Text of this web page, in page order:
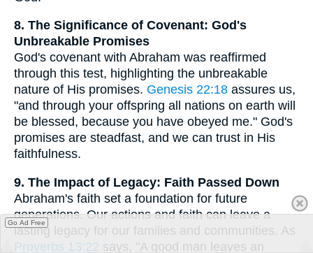
8. The Significance of Covenant: God's
Unbreakable Promises
God's covenant with Abraham was reaffirmed
through this test, highlighting the unbreakable
nature of His promises. Genesis 22:18 assures us,
"and through your offspring all nations on earth will
be blessed, because you have obeyed me." God's
promises are steadfast, and we can trust in His
faithfulness.
9. The Impact of Legacy: Faith Passed Down
Abraham's faith set a foundation for future
generations. Our actions and faith can leave a
lasting legacy for our families and communities. As
Proverbs 13:22 says, "A good man leaves an
Go Ad Free